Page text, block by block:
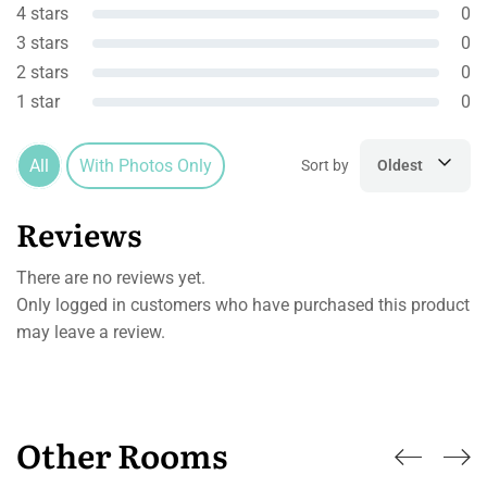
4 stars
0
3 stars
0
2 stars
0
1 star
0
All With Photos Only Sort by Oldest
Reviews
There are no reviews yet.
Only logged in customers who have purchased this product
may leave a review.
Other Rooms